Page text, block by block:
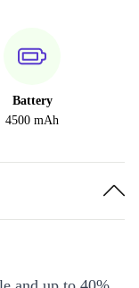
Battery
4500 mAh